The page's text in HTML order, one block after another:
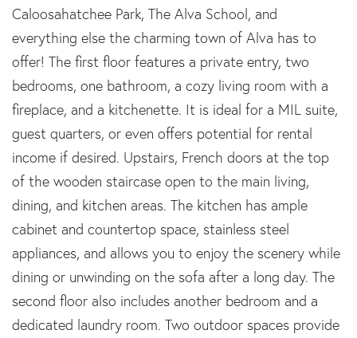
Caloosahatchee Park, The Alva School, and
everything else the charming town of Alva has to
offer! The first floor features a private entry, two
bedrooms, one bathroom, a cozy living room with a
fireplace, and a kitchenette. It is ideal for a MIL suite,
guest quarters, or even offers potential for rental
income if desired. Upstairs, French doors at the top
of the wooden staircase open to the main living,
dining, and kitchen areas. The kitchen has ample
cabinet and countertop space, stainless steel
appliances, and allows you to enjoy the scenery while
dining or unwinding on the sofa after a long day. The
second floor also includes another bedroom and a
dedicated laundry room. Two outdoor spaces provide